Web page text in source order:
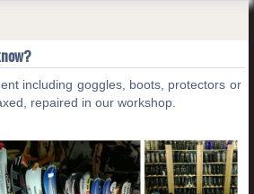
including goggles, boots, protectors or
repaired in our workshop.